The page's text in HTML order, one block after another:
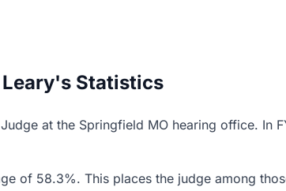
Statistics
at the Springfield MO hearing office. In
of 58.3%. This places the judge among